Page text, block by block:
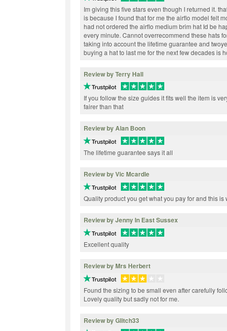
Im giving this five stars even though I returned it.
is because I found that for me the airflo model felt
had not ordered the airflo medium brim hat Id be
every minute. Cannot overrecommend these hats
taking into account the lifetime guarantee and
buying a hat to last me for the next few decades is
Review by Terry Hall
If you follow the size guides it fits well the item is
fairer than that
Review by Alan Boon
The lifetime guarantee says it all
Review by Vic Mcardle
Quality product you get what you pay for and this is
Review by Jenny In East Sussex
Excellent quality
Review by Mrs Herbert
Found the sizing to be small even after carefully
Lovely quality but sadly not for me.
Review by Glitch33